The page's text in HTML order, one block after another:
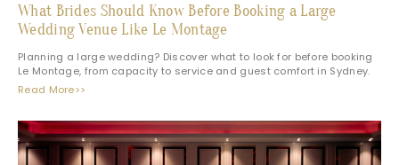
What Brides Should Know Before Booking a Large
Wedding Venue Like Le Montage
Planning a large wedding? Discover what to look for before booking
Le Montage, from capacity to service and guest comfort in Sydney.
Read More>>